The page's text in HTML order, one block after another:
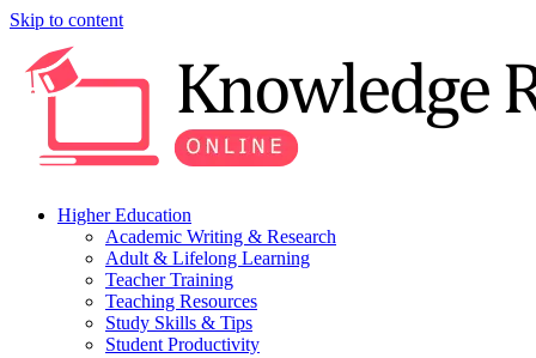
Skip to content
Higher Education
Academic Writing & Research
Adult & Lifelong Learning
Teacher Training
Teaching Resources
Study Skills & Tips
Student Productivity